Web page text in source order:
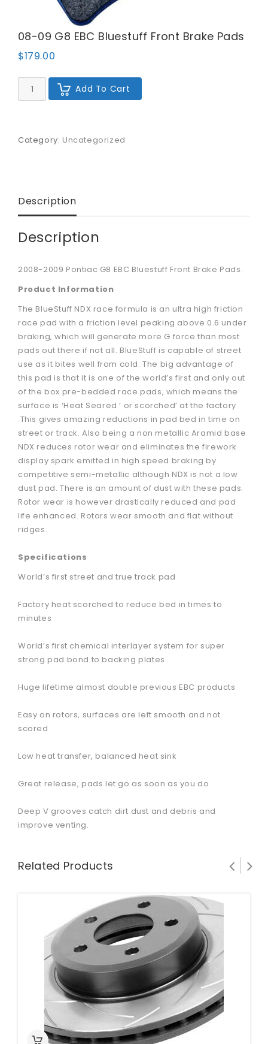
08-09 G8 EBC Bluestuff Front Brake Pads
$179.00
Front
Add To Cart
Category: Uncategorized
Description
Description
2008-2009 Pontiac G8 EBC Bluestuff Front Brake Pads.
Product Information
The BlueStuff NDX race formula is an ultra high friction
race pad with a friction level peaking above 0.6 under
braking, which will generate more G force than most
pads out there if not all. BlueStuff is capable of street
use as it bites well from cold. The big advantage of
this pad is that it is one of the world’s first and only out
of the box pre-bedded race pads, which means the
surface is ‘Heat Seared ‘ or scorched’ at the factory
.This gives amazing reductions in pad bed in time on
street or track. Also being a non metallic Aramid base
NDX reduces rotor wear and eliminates the firework
display spark emitted in high speed braking by
competitive semi-metallic although NDX is not a low
dust pad. There is an amount of dust with these pads.
Rotor wear is however drastically reduced and pad
life enhanced. Rotors wear smooth and flat without
ridges.
Specifications
World’s first street and true track pad
Factory heat scorched to reduce bed in times to
minutes
World’s first chemical interlayer system for super
strong pad bond to backing plates
Huge lifetime almost double previous EBC products
Easy on rotors, surfaces are left smooth and not
scored
Low heat transfer, balanced heat sink
Great release, pads let go as soon as you do
Deep V grooves catch dirt dust and debris and
improve venting.
Related Products